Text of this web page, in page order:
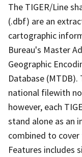
The TIGER/Line
(.dbf) are an
cartographic
Bureau's Master
Geographic
Database
national filewith
however, each
stand alone as an
combined to
Features includes